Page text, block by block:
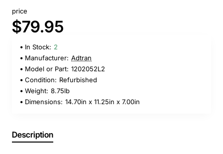
price
$79.95
In Stock: 2
Manufacturer: Adtran
Model or Part: 1202052L2
Condition: Refurbished
Weight: 8.75lb
Dimensions: 14.70in x 11.25in x 7.00in
Description